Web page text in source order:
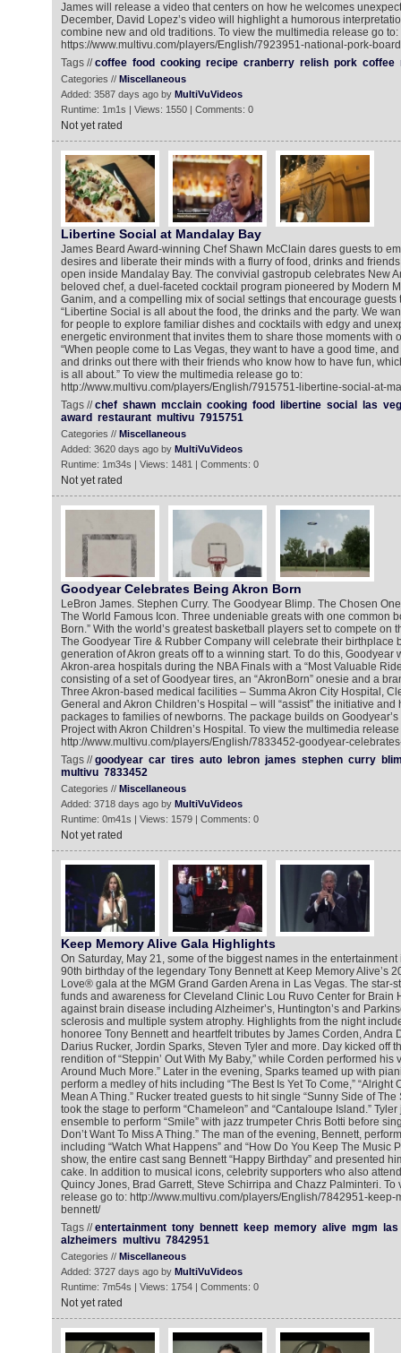
James will release a video that centers on how he welcomes
December, David Lopez’s video will highlight a humorous
combine new and old traditions. To view the multimedia release go to:
https://www.multivu.com/players/English/7923951-national-pork-
Tags //coffee food cooking recipe cranberry relish pork coffee
Categories // Miscellaneous
Added: 3587 days ago by MultiVuVideos
Runtime: 1m1s | Views: 1550 | Comments: 0
Not yet rated
Libertine Social at Mandalay Bay
James Beard Award-winning Chef Shawn McClain dares guests to
desires and liberate their minds with a flurry of food, drinks and
open inside Mandalay Bay. The convivial gastropub celebrates New
beloved chef, a duel-faceted cocktail program pioneered by Modern
Ganim, and a compelling mix of social settings that encourage guests
“Libertine Social is all about the food, the drinks and the party. We
for people to explore familiar dishes and cocktails with edgy and
energetic environment that invites them to share those moments with
“When people come to Las Vegas, they want to have a good time,
and drinks out there with their friends who know how to have fun,
is all about.” To view the multimedia release go to:
http://www.multivu.com/players/English/7915751-libertine-social-at-
Tags //chef shawn mcclain cooking food libertine social las
award restaurant multivu 7915751
Categories // Miscellaneous
Added: 3620 days ago by MultiVuVideos
Runtime: 1m34s | Views: 1481 | Comments: 0
Not yet rated
Goodyear Celebrates Being Akron Born
LeBron James. Stephen Curry. The Goodyear Blimp. The Chosen
The World Famous Icon. Three undeniable greats with one common
Born.” With the world’s greatest basketball players set to compete on
The Goodyear Tire & Rubber Company will celebrate their birthplace
generation of Akron greats off to a winning start. To do this, Goodyear
Akron-area hospitals during the NBA Finals with a “Most Valuable
consisting of a set of Goodyear tires, an “AkronBorn” onesie and a
Three Akron-based medical facilities – Summa Akron City Hospital,
General and Akron Children’s Hospital – will “assist” the initiative
packages to families of newborns. The package builds on
Project with Akron Children’s Hospital. To view the multimedia release
http://www.multivu.com/players/English/7833452-goodyear-
Tags //goodyear car tires auto lebron james stephen curry
multivu 7833452
Categories // Miscellaneous
Added: 3718 days ago by MultiVuVideos
Runtime: 0m41s | Views: 1579 | Comments: 0
Not yet rated
Keep Memory Alive Gala Highlights
On Saturday, May 21, some of the biggest names in the
90th birthday of the legendary Tony Bennett at Keep Memory Alive’s
Love® gala at the MGM Grand Garden Arena in Las Vegas. The star-
funds and awareness for Cleveland Clinic Lou Ruvo Center for Brain
against brain disease including Alzheimer’s, Huntington’s and
sclerosis and multiple system atrophy. Highlights from the night
honoree Tony Bennett and heartfelt tributes by James Corden, Andra
Darius Rucker, Jordin Sparks, Steven Tyler and more. Day kicked off
rendition of “Steppin’ Out With My Baby,” while Corden performed his
Around Much More.” Later in the evening, Sparks teamed up with
perform a medley of hits including “The Best Is Yet To Come,” “Alright
Mean A Thing.” Rucker treated guests to hit single “Sunny Side of The
took the stage to perform “Chameleon” and “Cantaloupe Island.”
ensemble to perform “Smile” with jazz trumpeter Chris Botti before
Don’t Want To Miss A Thing.” The man of the evening, Bennett,
including “Watch What Happens” and “How Do You Keep The Music
show, the entire cast sang Bennett “Happy Birthday” and presented
cake. In addition to musical icons, celebrity supporters who also
Quincy Jones, Brad Garrett, Steve Schirripa and Chazz Palminteri. To
release go to: http://www.multivu.com/players/English/7842951-keep-
bennett/
Tags //entertainment tony bennett keep memory alive mgm
las
alzheimers multivu 7842951
Categories // Miscellaneous
Added: 3727 days ago by MultiVuVideos
Runtime: 7m54s | Views: 1754 | Comments: 0
Not yet rated